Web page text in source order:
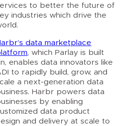
to better the future of
industries which drive the
data marketplace
, which Parlay is built
enables data innovators like
to rapidly build, grow, and
a next-generation data
Harbr powers data
by enabling
data product
and delivery at scale to